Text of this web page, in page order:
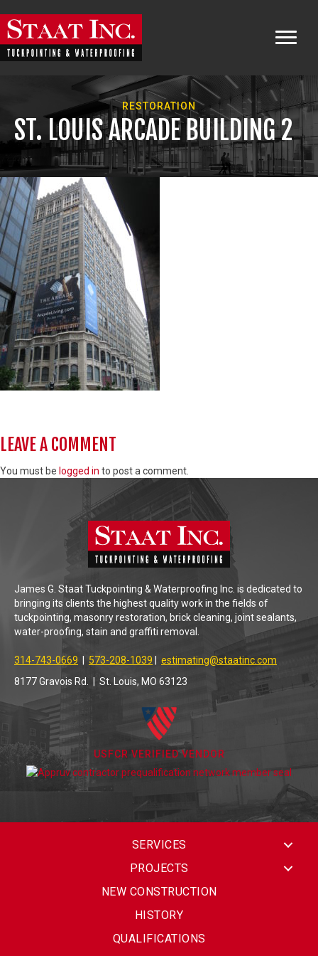
RESTORATION
ST. LOUIS ARCADE BUILDING 2
LEAVE A COMMENT
You must be logged in to post a comment.
James G. Staat Tuckpointing & Waterproofing Inc. is dedicated to
bringing its clients the highest quality work in the fields of
tuckpointing, masonry restoration, brick cleaning, joint sealants,
water-proofing, stain and graffiti removal.
314-743-0669 573-208-1039
estimating@staatinc.com
8177 Gravois Rd. | St. Louis, MO 63123
USFCR VERIFIED VENDOR
SERVICES
PROJECTS
NEW CONSTRUCTION
HISTORY
QUALIFICATIONS